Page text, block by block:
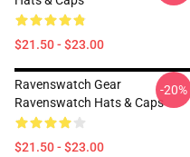
$21.50 - $23.00
Ravenswatch Gear
Ravenswatch Hats & Caps
$21.50 - $23.00
-20%